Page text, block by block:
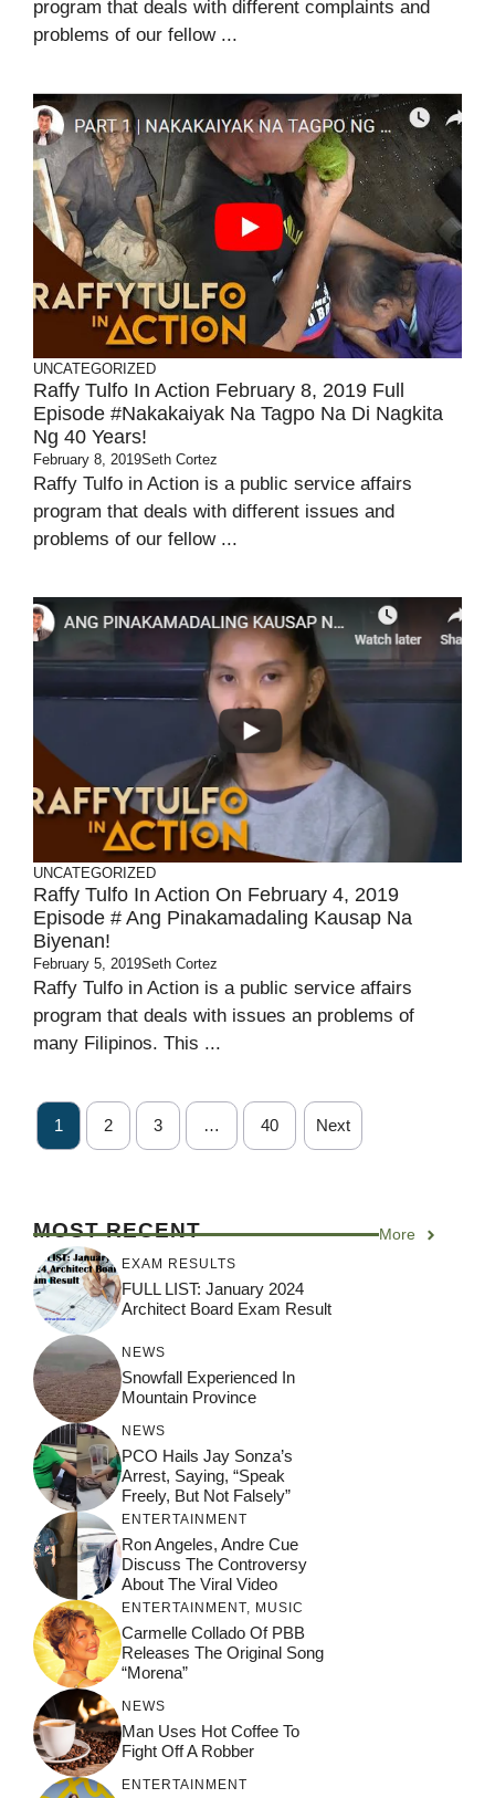
program that deals with different complaints and
problems of our fellow ...
UNCATEGORIZED
Raffy Tulfo In Action February 8, 2019 Full
Episode #Nakakaiyak Na Tagpo Na Di Nagkita
Ng 40 Years!
February 8, 2019Seth Cortez
Raffy Tulfo in Action is a public service affairs
program that deals with different issues and
problems of our fellow ...
UNCATEGORIZED
Raffy Tulfo In Action On February 4, 2019
Episode # Ang Pinakamadaling Kausap Na
Biyenan!
February 5, 2019Seth Cortez
Raffy Tulfo in Action is a public service affairs
program that deals with issues an problems of
many Filipinos. This ...
1 2 3 … 40 Next
MOST RECENT More
EXAM RESULTS
FULL LIST: January 2024
Architect Board Exam Result
NEWS
Snowfall Experienced In
Mountain Province
NEWS
PCO Hails Jay Sonza’s
Arrest, Saying, “Speak
Freely, But Not Falsely”
ENTERTAINMENT
Ron Angeles, Andre Cue
Discuss The Controversy
About The Viral Video
ENTERTAINMENT MUSIC
Carmelle Collado Of PBB
Releases The Original Song
“Morena”
NEWS
Man Uses Hot Coffee To
Fight Off A Robber
ENTERTAINMENT